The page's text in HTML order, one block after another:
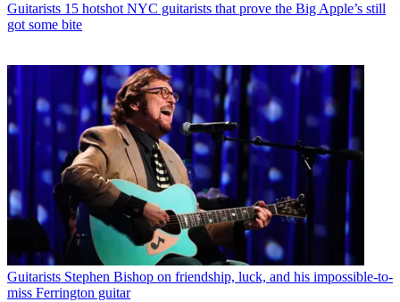
Guitarists 15 hotshot NYC guitarists that prove the Big Apple’s still
got some bite
Guitarists Stephen Bishop on friendship, luck, and his impossible-to-
miss Ferrington guitar